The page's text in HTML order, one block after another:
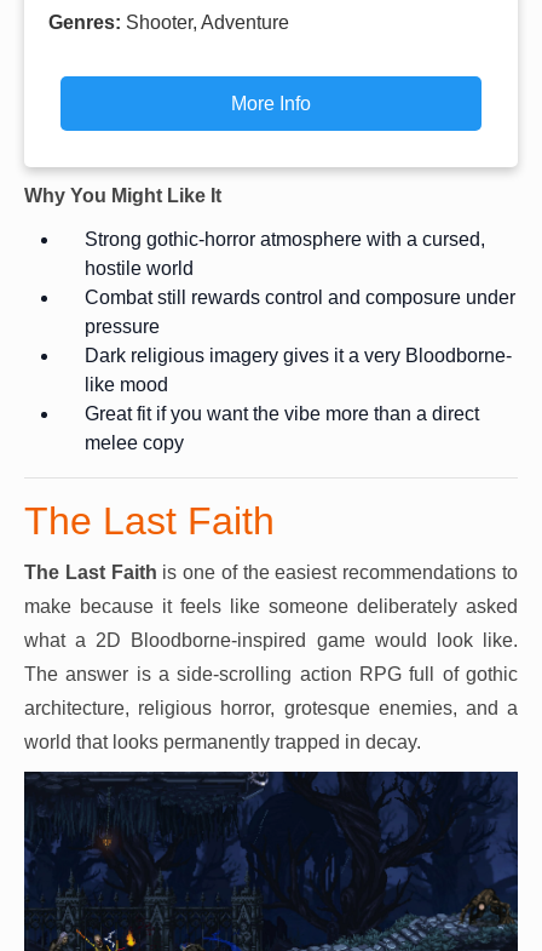
Genres: Shooter, Adventure
More Info
Why You Might Like It
Strong gothic-horror atmosphere with a cursed,
hostile world
Combat still rewards control and composure under
pressure
Dark religious imagery gives it a very Bloodborne-
like mood
Great fit if you want the vibe more than a direct
melee copy
The Last Faith
The Last Faith is one of the easiest recommendations to
make because it feels like someone deliberately asked
what a 2D Bloodborne-inspired game would look like.
The answer is a side-scrolling action RPG full of gothic
architecture, religious horror, grotesque enemies, and a
world that looks permanently trapped in decay.